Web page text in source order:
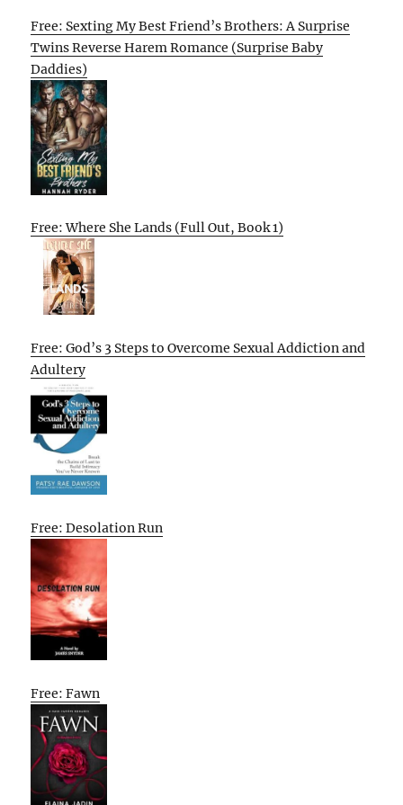
Free: Sexting My Best Friend’s Brothers: A Surprise
Twins Reverse Harem Romance (Surprise Baby
Daddies)
Free: Where She Lands (Full Out, Book 1)
Free: God’s 3 Steps to Overcome Sexual Addiction and
Adultery
Free: Desolation Run
Free: Fawn